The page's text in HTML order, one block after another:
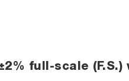
full-scale